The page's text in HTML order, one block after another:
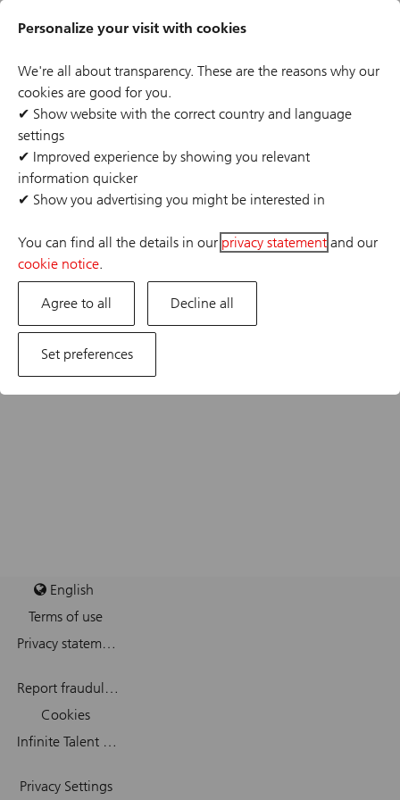
Personalize your visit with cookies
We're all about transparency. These are the reasons why our
cookies are good for you.
✔ Show website with the correct country and language
settings
✔ Improved experience by showing you relevant
information quicker
✔ Show you advertising you might be interested in
You can find all the details in our privacy statement and our
cookie notice.
Agree to all Decline all
Set preferences
content
Header
The job posting you are looking for has expired or the
position has already been filled. If you are interested in
one of our other opportunities, please visit our career
site.
English
Terms of use
Privacy statement
Report fraudulent mail
Cookies
Infinite Talent Privacy Statement
Privacy Settings